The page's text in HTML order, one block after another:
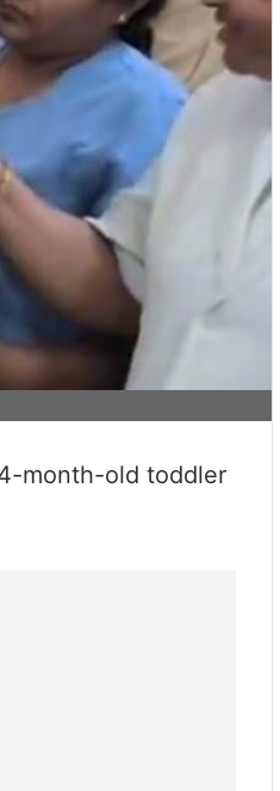
month-old toddler